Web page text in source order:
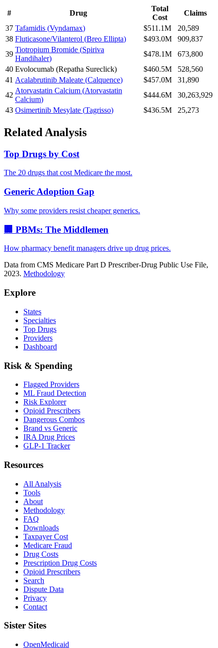
# Drug
Total
Cost
Claims
37 Tafamidis (Vyndamax) $511.1M
20,589
38 Fluticasone/Vilanterol (Breo Ellipta) $493.0M
909,837
39
Tiotropium Bromide (Spiriva
Handihaler)
$478.1M
673,800
40 Evolocumab (Repatha Sureclick) $460.5M
528,560
41 Acalabrutinib Maleate (Calquence) $457.0M
31,890
42
Atorvastatin Calcium (Atorvastatin
Calcium)
$444.6M
30,263,929
43 Osimertinib Mesylate (Tagrisso) $436.5M 25,273
Related Analysis
Top Drugs by Cost
The 20 drugs that cost Medicare the most.
Generic Adoption Gap
Why some providers resist cheaper generics.
🏢 PBMs: The Middlemen
How pharmacy benefit managers drive up drug prices.
Data from CMS Medicare Part D Prescriber-Drug Public Use File,
2023. Methodology
Explore
States
Specialties
Top Drugs
Providers
Dashboard
Risk & Spending
Flagged Providers
ML Fraud Detection
Risk Explorer
Opioid Prescribers
Dangerous Combos
Brand vs Generic
IRA Drug Prices
GLP-1 Tracker
Resources
All Analysis
Tools
About
Methodology
FAQ
Downloads
Taxpayer Cost
Medicare Fraud
Drug Costs
Prescription Drug Costs
Opioid Prescribers
Search
Dispute Data
Privacy
Contact
Sister Sites
OpenMedicaid